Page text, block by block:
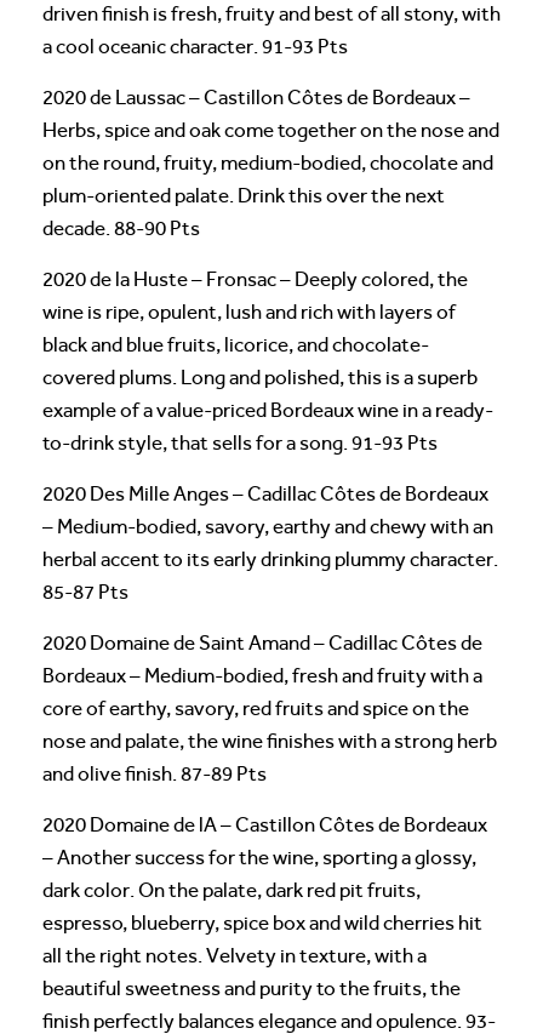
driven finish is fresh, fruity and best of all stony, with
a cool oceanic character. 91-93 Pts
2020 de Laussac – Castillon Côtes de Bordeaux –
Herbs, spice and oak come together on the nose and
on the round, fruity, medium-bodied, chocolate and
plum-oriented palate. Drink this over the next
decade. 88-90 Pts
2020 de la Huste – Fronsac – Deeply colored, the
wine is ripe, opulent, lush and rich with layers of
black and blue fruits, licorice, and chocolate-
covered plums. Long and polished, this is a superb
example of a value-priced Bordeaux wine in a ready-
to-drink style, that sells for a song. 91-93 Pts
2020 Des Mille Anges – Cadillac Côtes de Bordeaux
– Medium-bodied, savory, earthy and chewy with an
herbal accent to its early drinking plummy character.
85-87 Pts
2020 Domaine de Saint Amand – Cadillac Côtes de
Bordeaux – Medium-bodied, fresh and fruity with a
core of earthy, savory, red fruits and spice on the
nose and palate, the wine finishes with a strong herb
and olive finish. 87-89 Pts
2020 Domaine de lA – Castillon Côtes de Bordeaux
– Another success for the wine, sporting a glossy,
dark color. On the palate, dark red pit fruits,
espresso, blueberry, spice box and wild cherries hit
all the right notes. Velvety in texture, with a
beautiful sweetness and purity to the fruits, the
finish perfectly balances elegance and opulence. 93-